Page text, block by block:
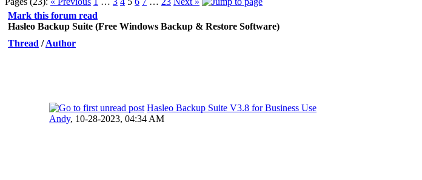
Mark this forum read
Hasleo Backup Suite (Free Windows Backup & Restore Software)
Thread /Author
Hasleo Backup Suite V3.8 for Business Use
Andy, 10-28-2023, 04:34 AM